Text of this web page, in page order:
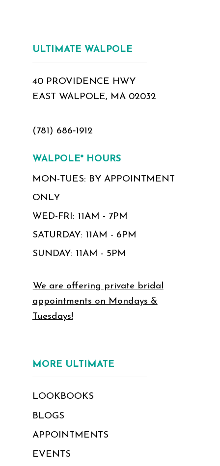
ULTIMATE WALPOLE
40 PROVIDENCE HWY
EAST WALPOLE, MA 02032
(781) 686‑1912
WALPOLE* HOURS
MON-TUES: BY APPOINTMENT
ONLY
WED-FRI: 11AM - 7PM
SATURDAY: 11AM - 6PM
SUNDAY: 11AM - 5PM
We are offering private bridal
appointments on Mondays &
Tuesdays!
MORE ULTIMATE
LOOKBOOKS
BLOGS
APPOINTMENTS
EVENTS